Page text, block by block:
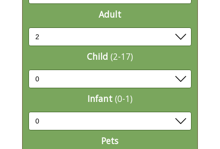
Adult
Child (2-17)
Infant (0-1)
Pets